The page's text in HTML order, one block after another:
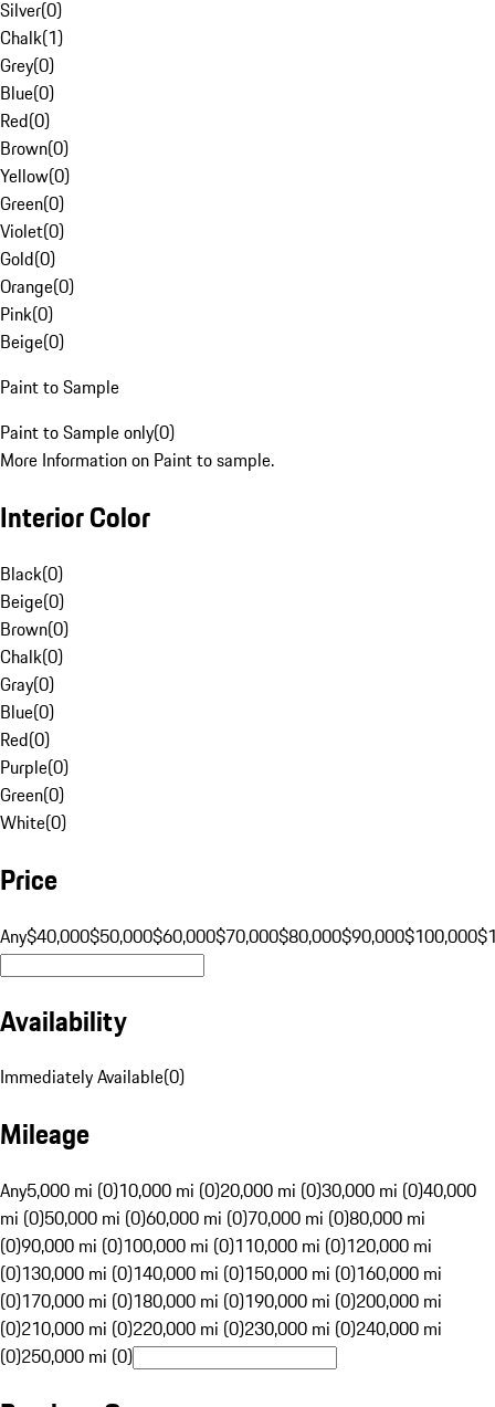
Silver(0)
Chalk(1)
Grey(0)
Blue(0)
Red(0)
Brown(0)
Yellow(0)
Green(0)
Violet(0)
Gold(0)
Orange(0)
Pink(0)
Beige(0)
Paint to Sample
Paint to Sample only(0)
More Information on Paint to sample.
Interior Color
Black(0)
Beige(0)
Brown(0)
Chalk(0)
Gray(0)
Blue(0)
Red(0)
Purple(0)
Green(0)
White(0)
Price
Any$40,000$50,000$60,000$70,000$80,000$90,000$100,000
Availability
Immediately Available(0)
Mileage
Any5,000 mi (0)10,000 mi (0)20,000 mi (0)30,000 mi (0)40,000
mi (0)50,000 mi (0)60,000 mi (0)70,000 mi (0)80,000 mi
(0)90,000 mi (0)100,000 mi (0)110,000 mi (0)120,000 mi
(0)130,000 mi (0)140,000 mi (0)150,000 mi (0)160,000 mi
(0)170,000 mi (0)180,000 mi (0)190,000 mi (0)200,000 mi
(0)210,000 mi (0)220,000 mi (0)230,000 mi (0)240,000 mi
(0)250,000 mi (0)